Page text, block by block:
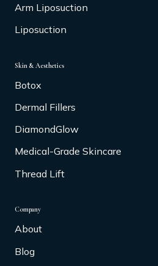
Arm Liposuction
Liposuction
Skin & Aesthetics
Botox
Dermal Fillers
DiamondGlow
Medical-Grade Skincare
Thread Lift
Company
About
Blog